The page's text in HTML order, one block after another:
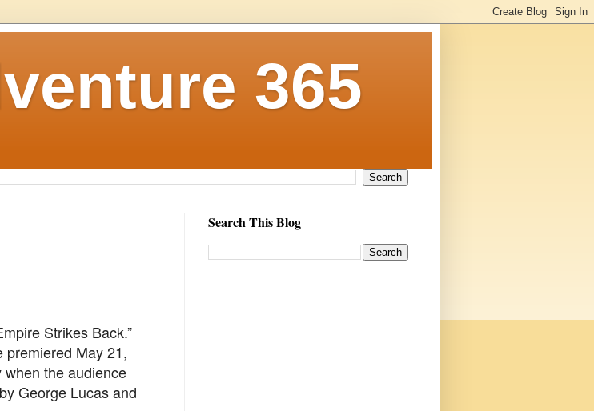
365
Strikes Back.”
premiered May 21,
the audience
George Lucas and
Search This Blog